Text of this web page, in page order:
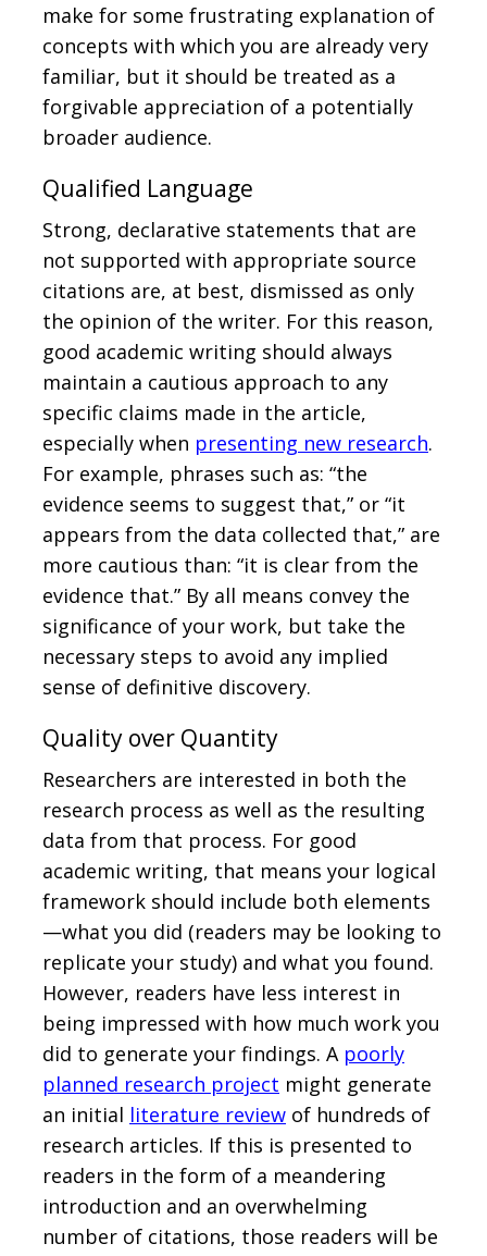
make for some frustrating explanation of
concepts with which you are already very
familiar, but it should be treated as a
forgivable appreciation of a potentially
broader audience.
Qualified Language
Strong, declarative statements that are
not supported with appropriate source
citations are, at best, dismissed as only
the opinion of the writer. For this reason,
good academic writing should always
maintain a cautious approach to any
specific claims made in the article,
especially when presenting new research.
For example, phrases such as: “the
evidence seems to suggest that,” or “it
appears from the data collected that,” are
more cautious than: “it is clear from the
evidence that.” By all means convey the
significance of your work, but take the
necessary steps to avoid any implied
sense of definitive discovery.
Quality over Quantity
Researchers are interested in both the
research process as well as the resulting
data from that process. For good
academic writing, that means your logical
framework should include both elements
—what you did (readers may be looking to
replicate your study) and what you found.
However, readers have less interest in
being impressed with how much work you
did to generate your findings. A poorly
planned research project might generate
an initial literature review of hundreds of
research articles. If this is presented to
readers in the form of a meandering
introduction and an overwhelming
number of citations, those readers will be